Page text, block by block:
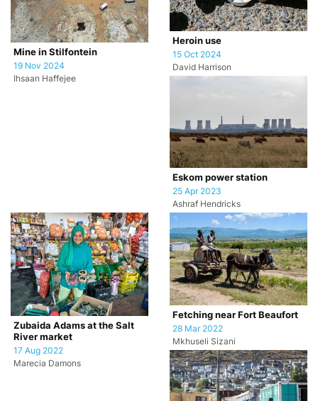
Mine in Stilfontein
19 Nov 2024
Ihsaan Haffejee
Heroin use
15 Oct 2024
David Harrison
Eskom power station
25 Apr 2023
Ashraf Hendricks
Zubaida Adams at the Salt
River market
17 Aug 2022
Marecia Damons
Fetching near Fort Beaufort
28 Mar 2022
Mkhuseli Sizani